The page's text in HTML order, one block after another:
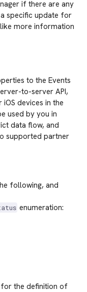
if there are any
specific update for
more information
to the Events
to-server API,
devices in the
used by you in
data flow, and
supported partner
following, and
enumeration:
for the definition of